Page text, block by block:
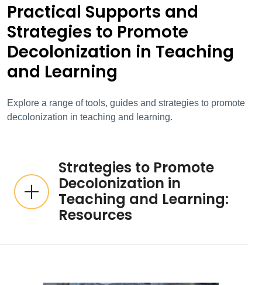
Practical Supports and
Strategies to Promote
Decolonization in Teaching
and Learning
Explore a range of tools, guides and strategies to promote
decolonization in teaching and learning.
Strategies to Promote
Decolonization in
Teaching and Learning:
Resources